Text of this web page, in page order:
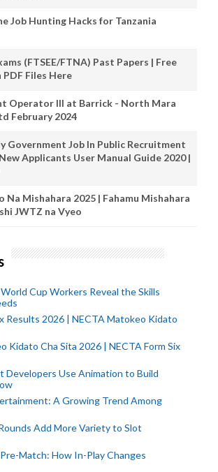
Job Hunting Hacks for Tanzania
(FTSEE/FTNA) Past Papers | Free
Files Here
Operator III at Barrick - North Mara
February 2024
Government Job In Public Recruitment
Applicants User Manual Guide 2020 |
Na Mishahara 2025 | Fahamu Mishahara
JWTZ na Vyeo
Cup Workers Reveal the Skills
Results 2026 | NECTA Matokeo Kidato
Kidato Cha Sita 2026 | NECTA Form Six
Developers Use Animation to Build
A Growing Trend Among
Add More Variety to Slot
Match: How In-Play Changes